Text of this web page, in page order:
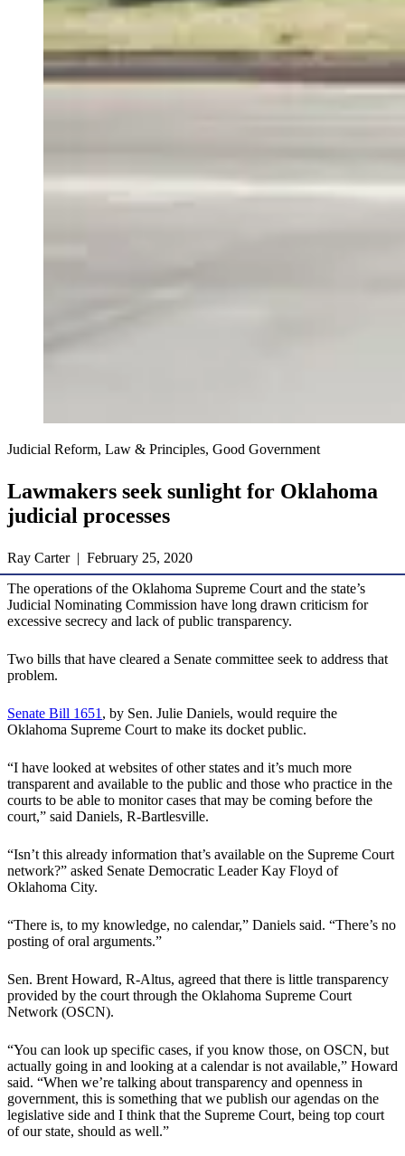
Judicial Reform, Law & Principles, Good Government
Lawmakers seek sunlight for Oklahoma
judicial processes
Ray Carter | February 25, 2020
The operations of the Oklahoma Supreme Court and the state’s
Judicial Nominating Commission have long drawn criticism for
excessive secrecy and lack of public transparency.
Two bills that have cleared a Senate committee seek to address that
problem.
Senate Bill 1651, by Sen. Julie Daniels, would require the
Oklahoma Supreme Court to make its docket public.
“I have looked at websites of other states and it’s much more
transparent and available to the public and those who practice in the
courts to be able to monitor cases that may be coming before the
court,” said Daniels, R-Bartlesville.
“Isn’t this already information that’s available on the Supreme Court
network?” asked Senate Democratic Leader Kay Floyd of
Oklahoma City.
“There is, to my knowledge, no calendar,” Daniels said. “There’s no
posting of oral arguments.”
Sen. Brent Howard, R-Altus, agreed that there is little transparency
provided by the court through the Oklahoma Supreme Court
Network (OSCN).
“You can look up specific cases, if you know those, on OSCN, but
actually going in and looking at a calendar is not available,” Howard
said. “When we’re talking about transparency and openness in
government, this is something that we publish our agendas on the
legislative side and I think that the Supreme Court, being top court
of our state, should as well.”